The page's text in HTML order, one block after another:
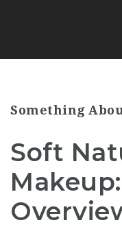
Something
Soft